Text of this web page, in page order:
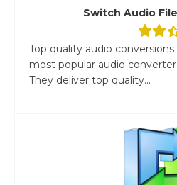
Switch Audio
Top quality audio
most popular audio
They deliver top quality...